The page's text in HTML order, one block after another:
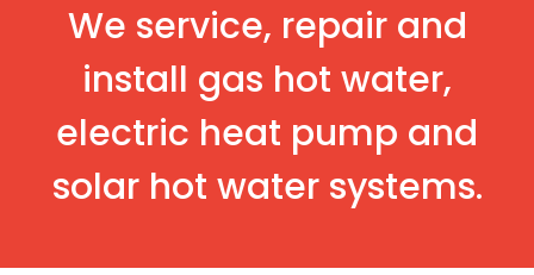
We service, repair and
install gas hot water,
electric heat pump and
solar hot water systems.